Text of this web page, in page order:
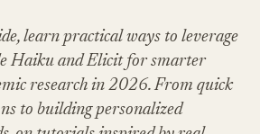
learn practical ways to leverage
Haiku and Elicit for smarter
research in 2026. From quick
to building personalized